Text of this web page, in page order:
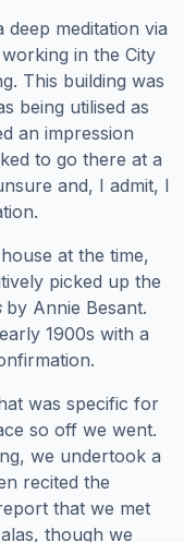
meditation via
in the City
This building was
being utilised as
an impression
to go there at a
and, I admit, I
at the time,
picked up the
by Annie Besant.
1900s with a
was specific for
so off we went.
we undertook a
recited the
that we met
though we